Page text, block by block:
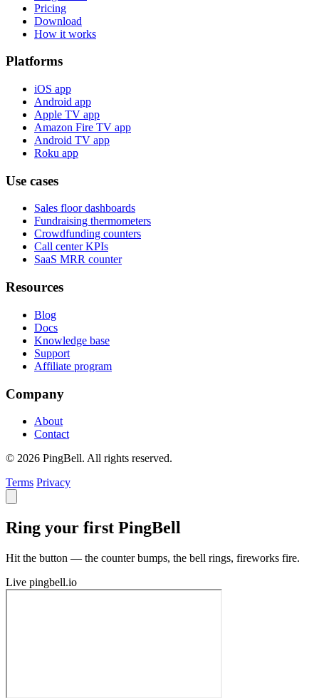
Pricing
Download
How it works
Platforms
iOS app
Android app
Apple TV app
Amazon Fire TV app
Android TV app
Roku app
Use cases
Sales floor dashboards
Fundraising thermometers
Crowdfunding counters
Call center KPIs
SaaS MRR counter
Resources
Blog
Docs
Knowledge base
Support
Affiliate program
Company
About
Contact
© 2026 PingBell. All rights reserved.
Terms Privacy
Ring your first PingBell
Hit the button — the counter bumps, the bell rings, fireworks fire.
Live pingbell.io